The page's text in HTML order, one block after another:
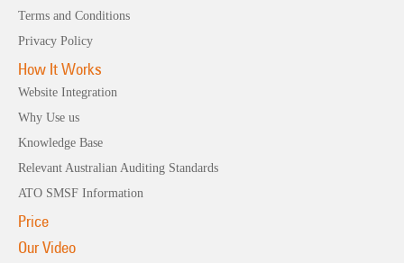
Terms and Conditions
Privacy Policy
How It Works
Website Integration
Why Use us
Knowledge Base
Relevant Australian Auditing Standards
ATO SMSF Information
Price
Our Video